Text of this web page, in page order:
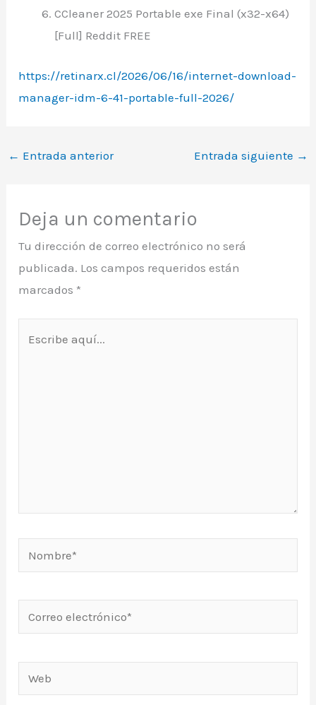
CCleaner 2025 Portable exe Final (x32-x64)
[Full] Reddit FREE
https://retinarx.cl/2026/06/16/internet-download-
manager-idm-6-41-portable-full-2026/
← Entrada anterior Entrada siguiente →
Deja un comentario
Tu dirección de correo electrónico no será
publicada. Los campos requeridos están
marcados *
Nombre*
electrónico*